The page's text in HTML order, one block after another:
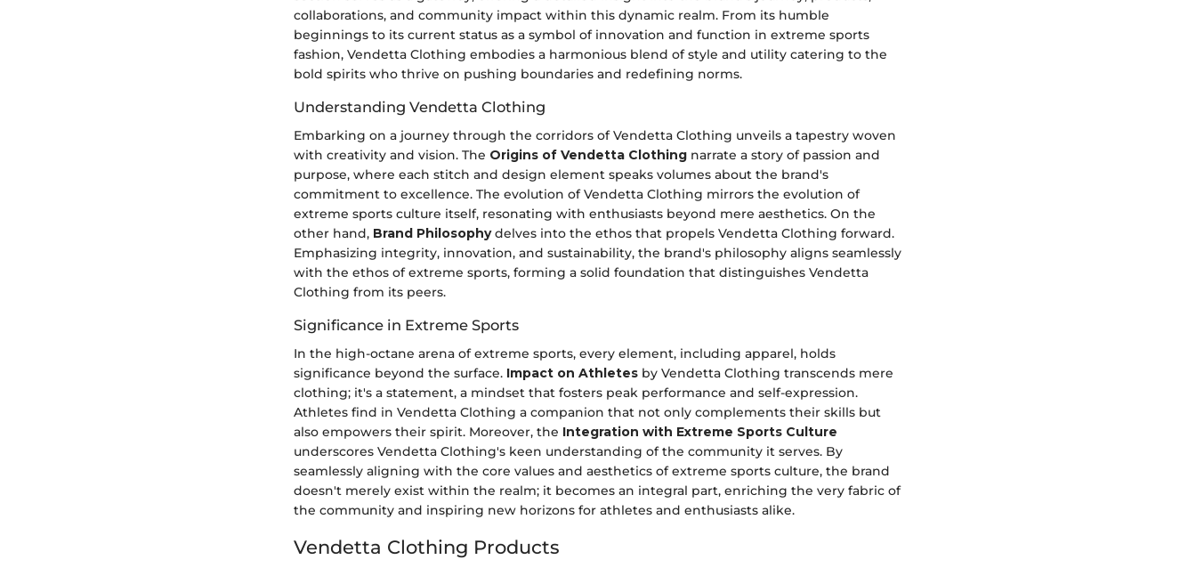
collaborations, and community impact within this dynamic realm. From its humble
beginnings to its current status as a symbol of innovation and function in extreme sports
fashion, Vendetta Clothing embodies a harmonious blend of style and utility catering to the
bold spirits who thrive on pushing boundaries and redefining norms.
Understanding Vendetta Clothing
Embarking on a journey through the corridors of Vendetta Clothing unveils a tapestry woven
with creativity and vision. The Origins of Vendetta Clothing narrate a story of passion and
purpose, where each stitch and design element speaks volumes about the brand's
commitment to excellence. The evolution of Vendetta Clothing mirrors the evolution of
extreme sports culture itself, resonating with enthusiasts beyond mere aesthetics. On the
other hand, Brand Philosophydelves into the ethos that propels Vendetta Clothing forward.
Emphasizing integrity, innovation, and sustainability, the brand's philosophy aligns seamlessly
with the ethos of extreme sports, forming a solid foundation that distinguishes Vendetta
Clothing from its peers.
Significance in Extreme Sports
In the high-octane arena of extreme sports, every element, including apparel, holds
significance beyond the surface. Impact on Athletes by Vendetta Clothing transcends mere
clothing; it's a statement, a mindset that fosters peak performance and self-expression.
Athletes find in Vendetta Clothing a companion that not only complements their skills but
also empowers their spirit. Moreover, the Integration with Extreme Sports Culture
underscores Vendetta Clothing's keen understanding of the community it serves. By
seamlessly aligning with the core values and aesthetics of extreme sports culture, the brand
doesn't merely exist within the realm; it becomes an integral part, enriching the very fabric of
the community and inspiring new horizons for athletes and enthusiasts alike.
Vendetta Clothing Products